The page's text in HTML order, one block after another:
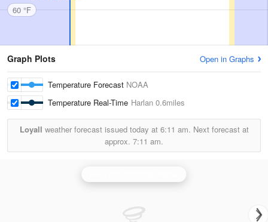
60 °F
Graph Plots Open in Graphs
Temperature Forecast NOAA
Temperature Real-Time Harlan 0.6miles
Loyall weather forecast issued today at 6:11 am. Next forecast at
approx. 7:11 am.